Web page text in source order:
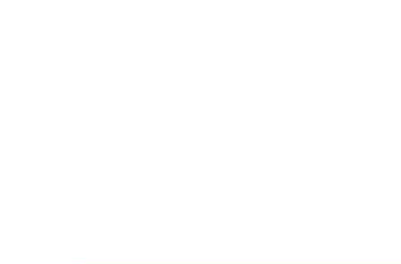
Transit time varies, please contact the sales team